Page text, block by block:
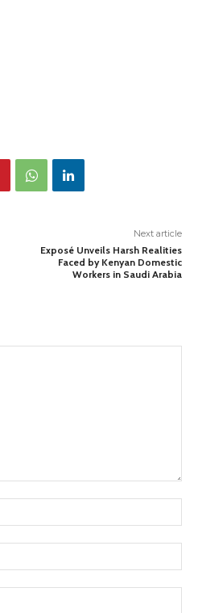
Next article
Exposé Unveils Harsh Realities
Faced by Kenyan Domestic
Workers in Saudi Arabia